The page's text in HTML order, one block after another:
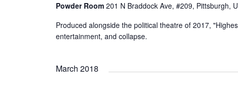
Powder Room 201 N Braddock Ave, #209, Pittsburgh,
Produced alongside the political theatre of 2017,
entertainment, and collapse.
March 2018